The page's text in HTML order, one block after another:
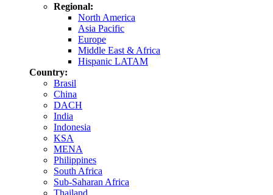
Regional:
North America
Asia Pacific
Europe
Middle East & Africa
Hispanic LATAM
Country:
Brasil
China
DACH
India
Indonesia
KSA
MENA
Philippines
South Africa
Sub-Saharan Africa
Thailand